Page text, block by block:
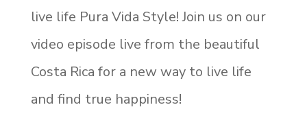
live life Pura Vida Style! Join us on our
video episode live from the beautiful
Costa Rica for a new way to live life
and find true happiness!